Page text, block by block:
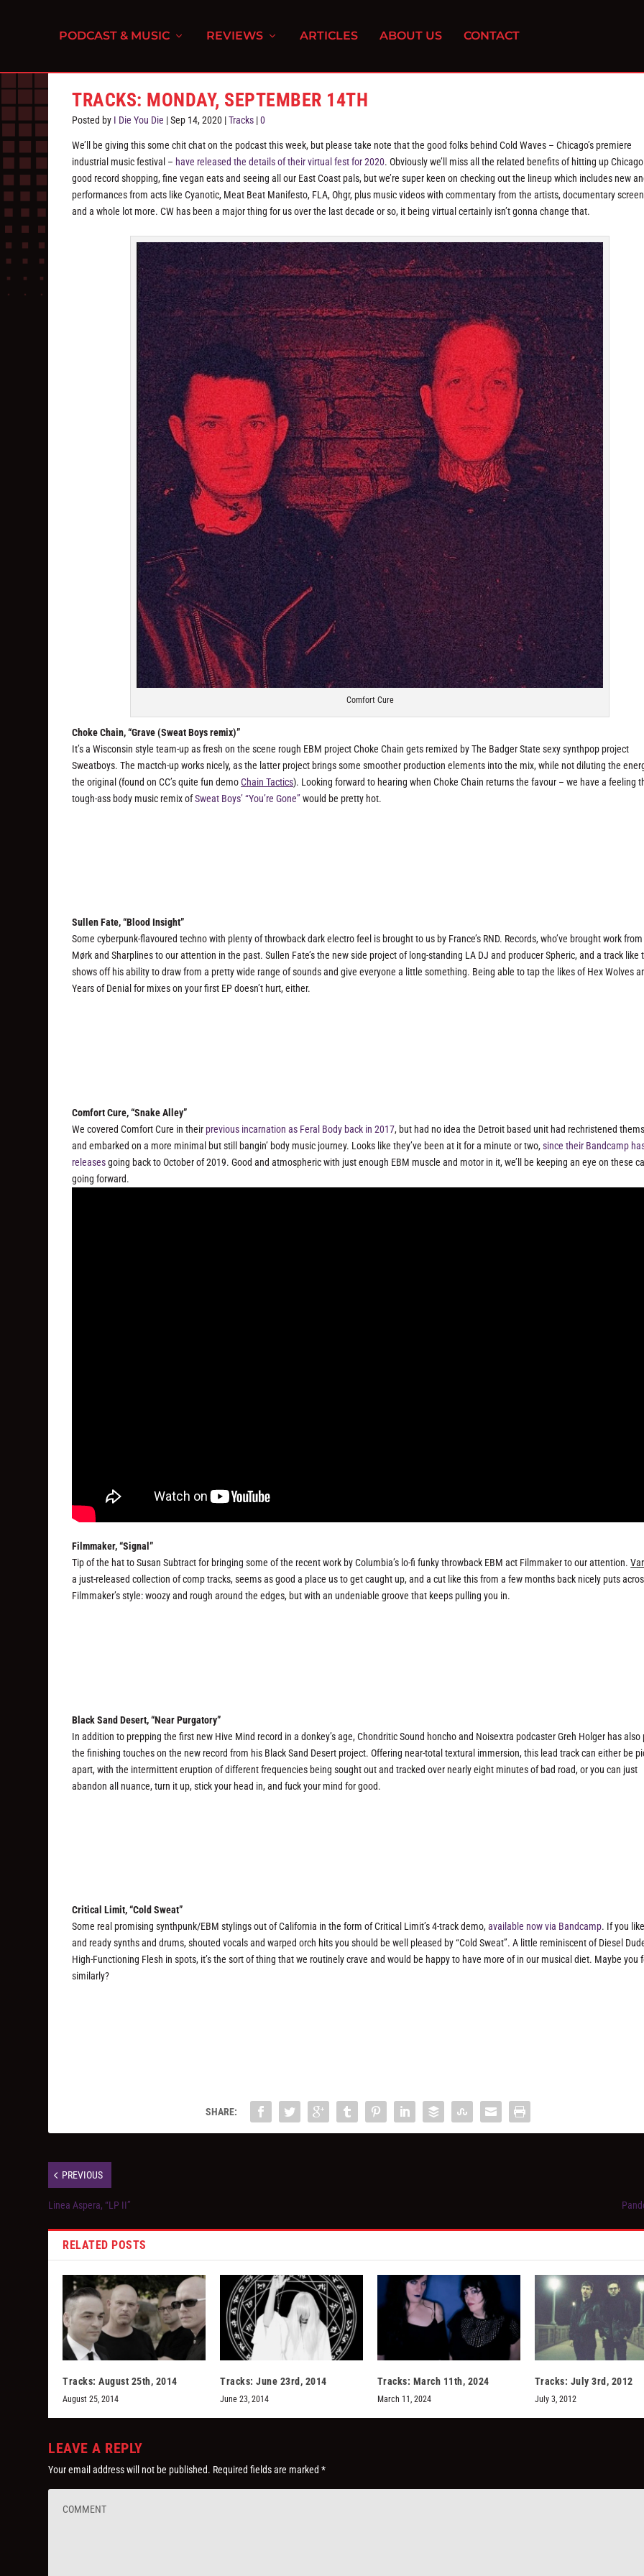
PODCAST & MUSIC REVIEWS ARTICLES ABOUT US CONTACT
TRACKS: MONDAY, SEPTEMBER 14TH
Posted by I Die You Die |Sep 14, 2020 |Tracks |0
We’ll be giving this some chit chat on the podcast this week, but please take note that the good folks behind Cold Waves – Chicago’s premiere
industrial music festival – have released the details of their virtual fest for 2020. Obviously we’ll miss all the related benefits of hitting up
good record shopping, fine vegan eats and seeing all our East Coast pals, but we’re super keen on checking out the lineup which includes new
performances from acts like Cyanotic, Meat Beat Manifesto, FLA, Ohgr, plus music videos with commentary from the artists, documentary
and a whole lot more. CW has been a major thing for us over the last decade or so, it being virtual certainly isn’t gonna change that.
Comfort Cure
Choke Chain, “Grave (Sweat Boys remix)”
It’s a Wisconsin style team-up as fresh on the scene rough EBM project Choke Chain gets remixed by The Badger State sexy synthpop project
Sweatboys. The mactch-up works nicely, as the latter project brings some smoother production elements into the mix, while not diluting the
the original (found on CC’s quite fun demoChain Tactics). Looking forward to hearing when Choke Chain returns the favour – we have a feeling
tough-ass body music remix ofSweat Boys’ “You’re Gone”would be pretty hot.
Sullen Fate, “Blood Insight”
Some cyberpunk-flavoured techno with plenty of throwback dark electro feel is brought to us by France’s RND. Records, who’ve brought work from
Mørk and Sharplines to our attention in the past. Sullen Fate’s the new side project of long-standing LA DJ and producer Spheric, and a track like
shows off his ability to draw from a pretty wide range of sounds and give everyone a little something. Being able to tap the likes of Hex Wolves
Years of Denial for mixes on your first EP doesn’t hurt, either.
Comfort Cure, “Snake Alley”
We covered Comfort Cure in their previous incarnation as Feral Body back in 2017, but had no idea the Detroit based unit had rechristened
and embarked on a more minimal but still bangin’ body music journey. Looks like they’ve been at it for a minute or two,since their Bandcamp
releasesgoing back to October of 2019. Good and atmospheric with just enough EBM muscle and motor in it, we’ll be keeping an eye on these
going forward.
Filmmaker, “Signal”
Tip of the hat to Susan Subtract for bringing some of the recent work by Columbia’s lo-fi funky throwback EBM act Filmmaker to our attention.
a just-released collection of comp tracks, seems as good a place us to get caught up, and a cut like this from a few months back nicely puts
Filmmaker’s style: woozy and rough around the edges, but with an undeniable groove that keeps pulling you in.
Black Sand Desert, “Near Purgatory”
In addition to prepping the first new Hive Mind record in a donkey’s age, Chondritic Sound honcho and Noisextra podcaster Greh Holger has also
the finishing touches on the new record from his Black Sand Desert project. Offering near-total textural immersion, this lead track can either be
apart, with the intermittent eruption of different frequencies being sought out and tracked over nearly eight minutes of bad road, or you can just
abandon all nuance, turn it up, stick your head in, and fuck your mind for good.
Critical Limit, “Cold Sweat”
Some real promising synthpunk/EBM stylings out of California in the form of Critical Limit’s 4-track demo,available now via Bandcamp. If you
and ready synths and drums, shouted vocals and warped orch hits you should be well pleased by “Cold Sweat”. A little reminiscent of Diesel
High-Functioning Flesh in spots, it’s the sort of thing that we routinely crave and would be happy to have more of in our musical diet. Maybe you
similarly?
SHARE:
PREVIOUS
Linea Aspera, “LP II”
RELATED POSTS
Tracks: August 25th, 2014
August 25, 2014
Tracks: June 23rd, 2014
June 23, 2014
Tracks: March 11th, 2024
March 11, 2024
Tracks: July 3rd, 2012
July 3, 2012
LEAVE A REPLY
Your email address will not be published. Required fields are marked*